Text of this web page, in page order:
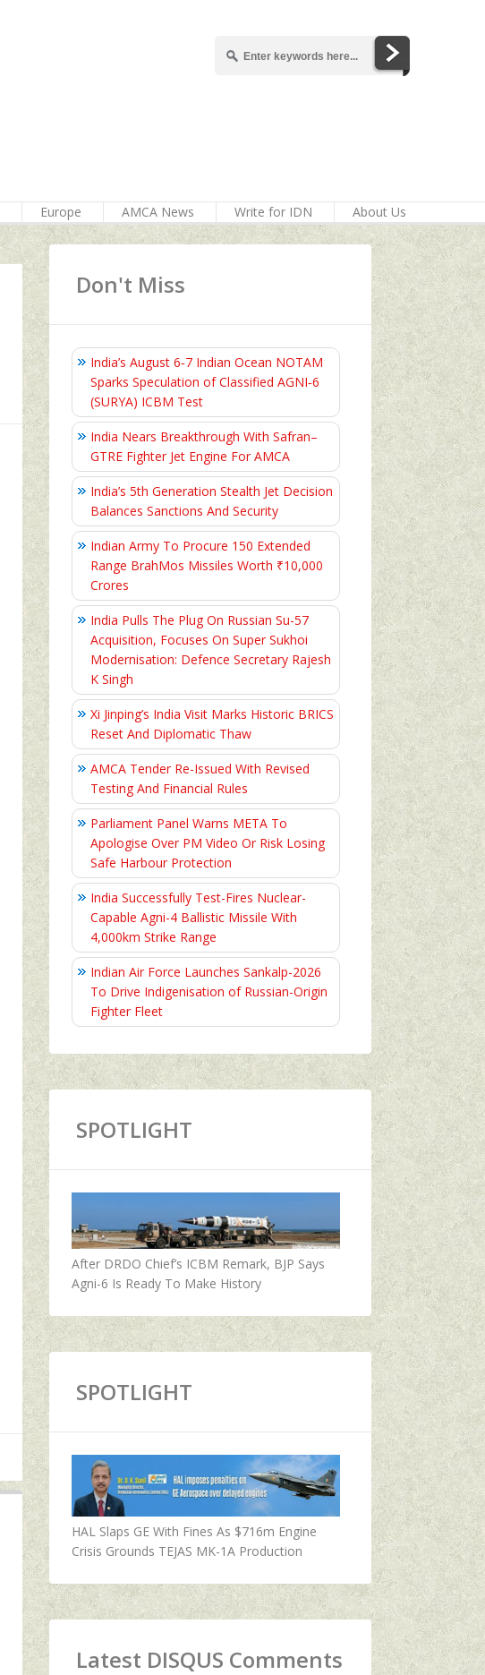
Europe AMCA News Write for IDN About Us
Don't Miss
India’s August 6‑7 Indian Ocean NOTAM
Sparks Speculation of Classified AGNI‑6
(SURYA) ICBM Test
India Nears Breakthrough With Safran–
GTRE Fighter Jet Engine For AMCA
India’s 5th Generation Stealth Jet Decision
Balances Sanctions And Security
Indian Army To Procure 150 Extended
Range BrahMos Missiles Worth ₹10,000
Crores
India Pulls The Plug On Russian Su-57
Acquisition, Focuses On Super Sukhoi
Modernisation: Defence Secretary Rajesh
K Singh
Xi Jinping’s India Visit Marks Historic BRICS
Reset And Diplomatic Thaw
AMCA Tender Re-Issued With Revised
Testing And Financial Rules
Parliament Panel Warns META To
Apologise Over PM Video Or Risk Losing
Safe Harbour Protection
India Successfully Test-Fires Nuclear-
Capable Agni-4 Ballistic Missile With
4,000km Strike Range
Indian Air Force Launches Sankalp-2026
To Drive Indigenisation of Russian-Origin
Fighter Fleet
SPOTLIGHT
After DRDO Chief’s ICBM Remark, BJP Says
Agni-6 Is Ready To Make History
SPOTLIGHT
HAL Slaps GE With Fines As $716m Engine
Crisis Grounds TEJAS MK-1A Production
Latest DISQUS Comments